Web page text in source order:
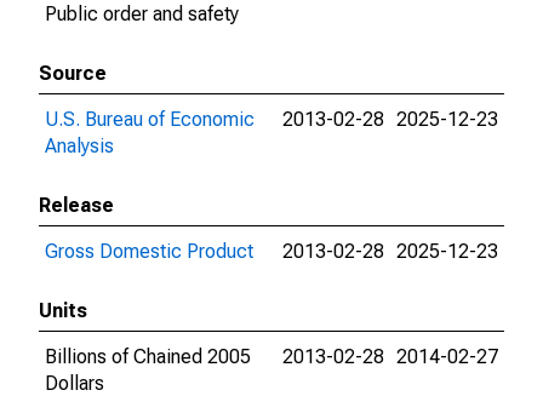
Public order and safety
Source
U.S. Bureau of Economic
Analysis
2013-02-28 2025-12-23
Release
Gross Domestic Product
2013-02-28 2025-12-23
Units
Billions of Chained 2005
Dollars
2013-02-28 2014-02-27